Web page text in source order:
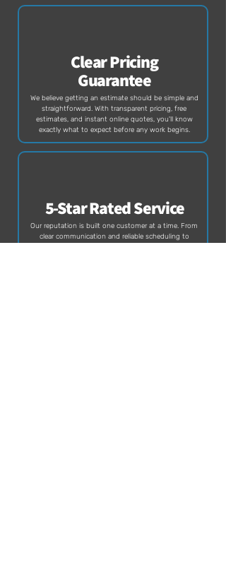
Clear Pricing
Guarantee
We believe getting an estimate should be simple and
straightforward. With transparent pricing, free
estimates, and instant online quotes, you'll know
exactly what to expect before any work begins.
5-Star Rated Service
Our reputation is built one customer at a time. From
clear communication and reliable scheduling to